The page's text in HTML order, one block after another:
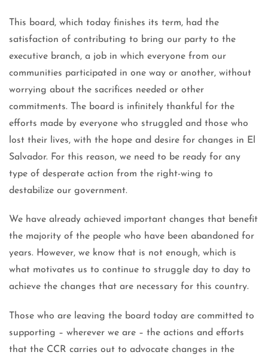
This board, which today finishes its term, had the
satisfaction of contributing to bring our party to the
executive branch, a job in which everyone from our
communities participated in one way or another, without
worrying about the sacrifices needed or other
commitments. The board is infinitely thankful for the
efforts made by everyone who struggled and those who
lost their lives, with the hope and desire for changes in El
Salvador. For this reason, we need to be ready for any
type of desperate action from the right-wing to
destabilize our government.
We have already achieved important changes that benefit
the majority of the people who have been abandoned for
years. However, we know that is not enough, which is
what motivates us to continue to struggle day to day to
achieve the changes that are necessary for this country.
Those who are leaving the board today are committed to
supporting – wherever we are – the actions and efforts
that the CCR carries out to advocate changes in the